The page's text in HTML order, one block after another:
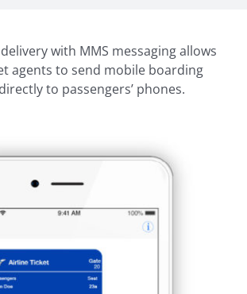
with MMS messaging allows
agents to send mobile boarding
to passengers’ phones.